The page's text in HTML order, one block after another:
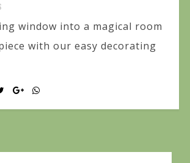
window into a magical room
with our easy decorating